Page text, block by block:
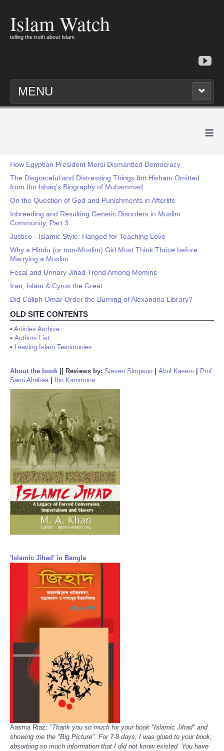
Islam Watch
telling the truth about Islam
MENU
≡
How Egyptian President Morsi Dismantled Democracy
The Disgraceful and Distressing Things Ibn Hisham Omitted
from Ibn Ishaq’s Biography of Muhammad
On the Question of God and Punishments in Afterlife
Inbreeding and Resulting Genetic Disorders in Muslim
Community, Part 3
Justice - Islamic Style: Hanged for Teaching Love
Why a Hindu (or non-Muslim) Girl Must Think Thrice before
Marrying a Muslim
Fecal and Urinary Jihad Trend Among Momins
Iran, Islam & Cyrus the Great
Did Caliph Omar Order the Burning of Alexandria Library?
OLD SITE CONTENTS
• Articles Archive
• Authors List
• Leaving Islam Testimonies
About the book Reviews by: Steven Simpson Abul Kasem
Prof
Sami Alrabaa| Ibn Kammuna
'Islamic Jihad' in Bangla
Aasma Riaz: "Thank you so much for your book "Islamic Jihad" and
showing me the "Big Picture". For 7-8 days, I was glued to your book,
absorbing so much information that I did not know existed. You have